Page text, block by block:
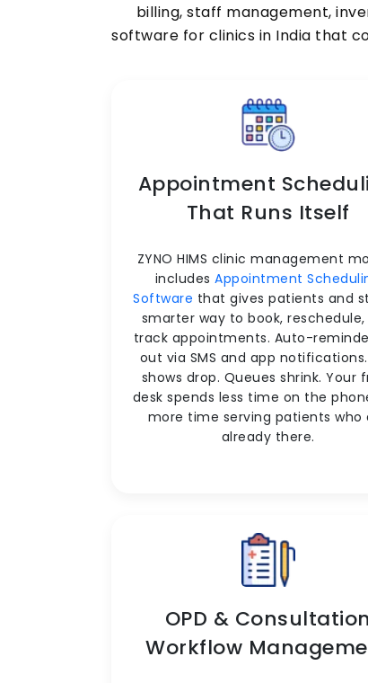
billing, staff management,
software for clinics in India that
Appointment
That Runs Itself
ZYNO HIMS clinic management
includesAppointment
Software that gives patients and
smarter way to book, reschedule,
track appointments. Auto-
out via SMS and app
shows drop. Queues shrink. Your
desk spends less time on the
more time serving patients who
already there.
OPD & Consultation
Workflow